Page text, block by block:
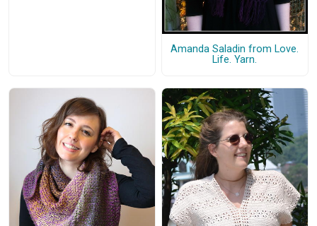
Amanda Saladin from Love.
Life. Yarn.